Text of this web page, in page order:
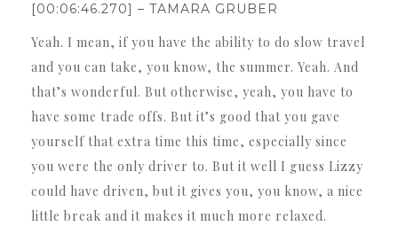
[00:06:46.270] – TAMARA GRUBER
Yeah. I mean, if you have the ability to do slow travel
and you can take, you know, the summer. Yeah. And
that’s wonderful. But otherwise, yeah, you have to
have some trade offs. But it’s good that you gave
yourself that extra time this time, especially since
you were the only driver to. But it well I guess Lizzy
could have driven, but it gives you, you know, a nice
little break and it makes it much more relaxed.